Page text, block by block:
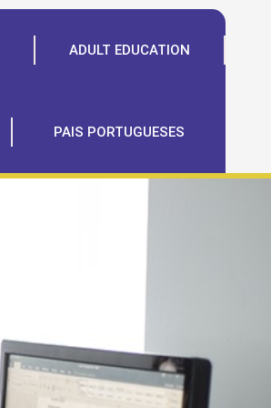
ADULT EDUCATION
PAIS PORTUGUESES